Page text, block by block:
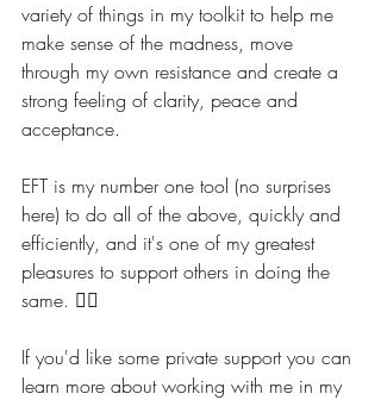
variety of things in my toolkit to help me
make sense of the madness, move
through my own resistance and create a
strong feeling of clarity, peace and
acceptance.
EFT is my number one tool (no surprises
here) to do all of the above, quickly and
efficiently, and it's one of my greatest
pleasures to support others in doing the
same. 👯‍♀️
If you'd like some private support you can
learn more about working with me in my